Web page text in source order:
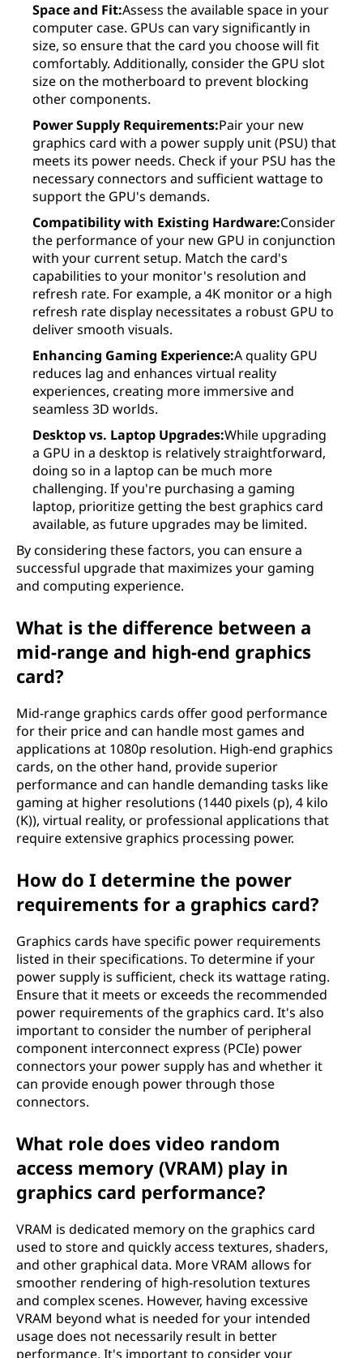
Space and Fit:Assess the available space in your
computer case. GPUs can vary significantly in
size, so ensure that the card you choose will fit
comfortably. Additionally, consider the GPU slot
size on the motherboard to prevent blocking
other components.
Power Supply Requirements:Pair your new
graphics card with a power supply unit (PSU) that
meets its power needs. Check if your PSU has the
necessary connectors and sufficient wattage to
support the GPU's demands.
Compatibility with Existing Hardware:Consider
the performance of your new GPU in conjunction
with your current setup. Match the card's
capabilities to your monitor's resolution and
refresh rate. For example, a 4K monitor or a high
refresh rate display necessitates a robust GPU to
deliver smooth visuals.
Enhancing Gaming Experience:A quality GPU
reduces lag and enhances virtual reality
experiences, creating more immersive and
seamless 3D worlds.
Desktop vs. Laptop Upgrades:While upgrading
a GPU in a desktop is relatively straightforward,
doing so in a laptop can be much more
challenging. If you're purchasing a gaming
laptop, prioritize getting the best graphics card
available, as future upgrades may be limited.
By considering these factors, you can ensure a
successful upgrade that maximizes your gaming
and computing experience.
What is the difference between a
mid-range and high-end graphics
card?
Mid-range graphics cards offer good performance
for their price and can handle most games and
applications at 1080p resolution. High-end graphics
cards, on the other hand, provide superior
performance and can handle demanding tasks like
gaming at higher resolutions (1440 pixels (p), 4 kilo
(K)), virtual reality, or professional applications that
require extensive graphics processing power.
How do I determine the power
requirements for a graphics card?
Graphics cards have specific power requirements
listed in their specifications. To determine if your
power supply is sufficient, check its wattage rating.
Ensure that it meets or exceeds the recommended
power requirements of the graphics card. It's also
important to consider the number of peripheral
component interconnect express (PCIe) power
connectors your power supply has and whether it
can provide enough power through those
connectors.
What role does video random
access memory (VRAM) play in
graphics card performance?
VRAM is dedicated memory on the graphics card
used to store and quickly access textures, shaders,
and other graphical data. More VRAM allows for
smoother rendering of high-resolution textures
and complex scenes. However, having excessive
VRAM beyond what is needed for your intended
usage does not necessarily result in better
performance. It's important to consider your